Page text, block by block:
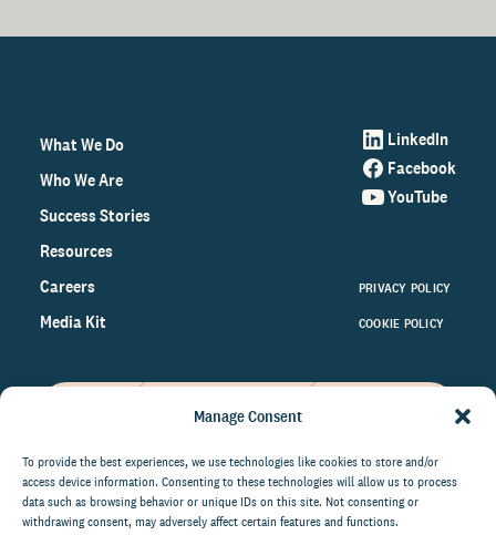
Manage Consent
To provide the best experiences, we use technologies like cookies to store and/or
access device information. Consenting to these technologies will allow us to process
data such as browsing behavior or unique IDs on this site. Not consenting or
withdrawing consent, may adversely affect certain features and functions.
What We Do
Who We Are
Success Stories
Resources
Careers
Media Kit
LinkedIn
Facebook
YouTube
PRIVACY POLICY
COOKIE POLICY
on the world of philanthropy
right to your inbox.